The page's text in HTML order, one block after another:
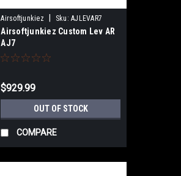
Airsoftjunkiez Sku: AJLEVAR7
Airsoftjunkiez Custom Lev AR
AJ7
$929.99
OUT OF STOCK
COMPARE